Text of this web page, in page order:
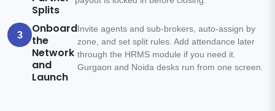
Splits
3
Onboard
the
Network
and
Launch
Invite agents and sub-brokers, auto-assign by
zone, and set split rules. Add attendance later
through the HRMS module if you need it.
Gurgaon and Noida desks run from one screen.